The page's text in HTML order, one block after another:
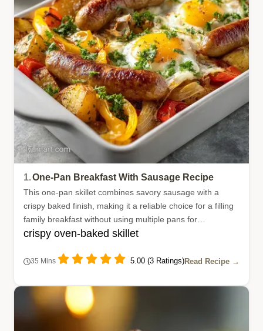
1.One-Pan Breakfast With Sausage Recipe
This one-pan skillet combines savory sausage with a
crispy baked finish, making it a reliable choice for a filling
family breakfast without using multiple pans for
preparation.
crispy oven-baked skillet
35 Mins 5.00 (3 Ratings)Read Recipe →